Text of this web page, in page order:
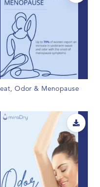
Odor & Menopause